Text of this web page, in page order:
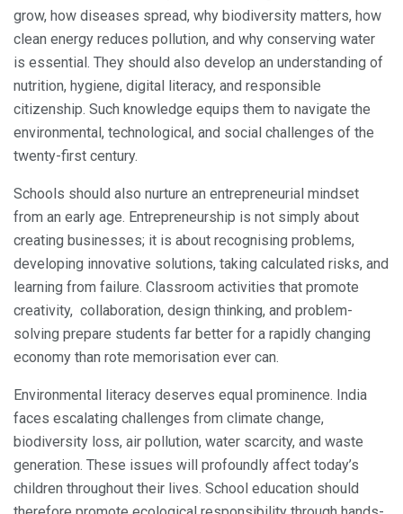
grow, how diseases spread, why biodiversity matters, how
clean energy reduces pollution, and why conserving water
is essential. They should also develop an understanding of
nutrition, hygiene, digital literacy, and responsible
citizenship. Such knowledge equips them to navigate the
environmental, technological, and social challenges of the
twenty-first century.
Schools should also nurture an entrepreneurial mindset
from an early age. Entrepreneurship is not simply about
creating businesses; it is about recognising problems,
developing innovative solutions, taking calculated risks, and
learning from failure. Classroom activities that promote
creativity, collaboration, design thinking, and problem-
solving prepare students far better for a rapidly changing
economy than rote memorisation ever can.
Environmental literacy deserves equal prominence. India
faces escalating challenges from climate change,
biodiversity loss, air pollution, water scarcity, and waste
generation. These issues will profoundly affect today’s
children throughout their lives. School education should